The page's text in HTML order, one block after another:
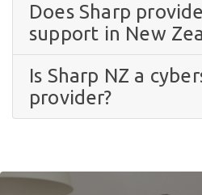
Does Sharp
support in New
Is Sharp NZ a
provider?